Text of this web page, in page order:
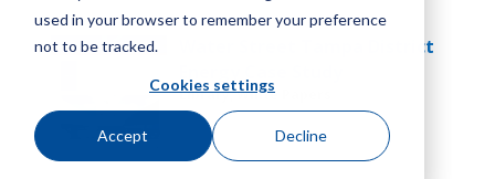
used in your browser to remember your preference
not to be tracked.
Cookies settings
Accept Decline
Water Street Tampa District
Library, White Papers